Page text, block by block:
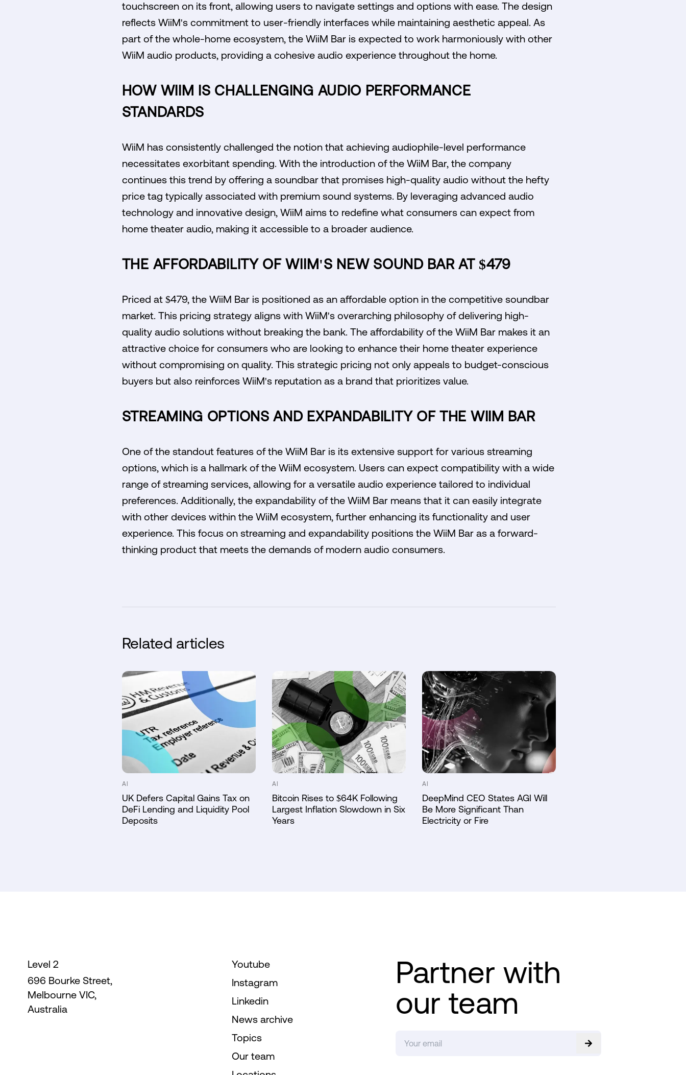
touchscreen on its front, allowing users to navigate settings and options with ease. The design
reflects WiiM's commitment to user-friendly interfaces while maintaining aesthetic appeal. As
part of the whole-home ecosystem, the WiiM Bar is expected to work harmoniously with other
WiiM audio products, providing a cohesive audio experience throughout the home.
HOW WIIM IS CHALLENGING AUDIO PERFORMANCE
STANDARDS
WiiM has consistently challenged the notion that achieving audiophile-level performance
necessitates exorbitant spending. With the introduction of the WiiM Bar, the company
continues this trend by offering a soundbar that promises high-quality audio without the hefty
price tag typically associated with premium sound systems. By leveraging advanced audio
technology and innovative design, WiiM aims to redefine what consumers can expect from
home theater audio, making it accessible to a broader audience.
THE AFFORDABILITY OF WIIM'S NEW SOUND BAR AT $479
Priced at $479, the WiiM Bar is positioned as an affordable option in the competitive soundbar
market. This pricing strategy aligns with WiiM's overarching philosophy of delivering high-
quality audio solutions without breaking the bank. The affordability of the WiiM Bar makes it an
attractive choice for consumers who are looking to enhance their home theater experience
without compromising on quality. This strategic pricing not only appeals to budget-conscious
buyers but also reinforces WiiM's reputation as a brand that prioritizes value.
STREAMING OPTIONS AND EXPANDABILITY OF THE WIIM BAR
One of the standout features of the WiiM Bar is its extensive support for various streaming
options, which is a hallmark of the WiiM ecosystem. Users can expect compatibility with a wide
range of streaming services, allowing for a versatile audio experience tailored to individual
preferences. Additionally, the expandability of the WiiM Bar means that it can easily integrate
with other devices within the WiiM ecosystem, further enhancing its functionality and user
experience. This focus on streaming and expandability positions the WiiM Bar as a forward-
thinking product that meets the demands of modern audio consumers.
Related articles
AI
UK Defers Capital Gains Tax on
DeFi Lending and Liquidity Pool
Deposits
AI
Bitcoin Rises to $64K Following
Largest Inflation Slowdown in Six
Years
AI
DeepMind CEO States AGI Will
Be More Significant Than
Electricity or Fire
Level 2
696 Bourke Street,
Melbourne VIC,
Australia
Youtube
Instagram
Linkedin
News archive
Topics
Our team
Partner with
our team